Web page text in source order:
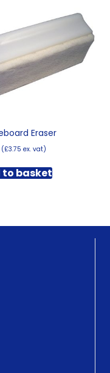
Eraser
(£3.75 ex. vat)
to basket